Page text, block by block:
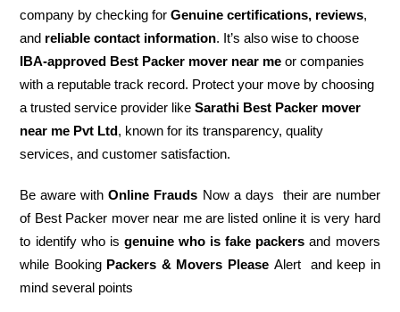
company by checking forGenuine certifications, reviews,
and reliable contact information. It’s also wise to choose
IBA-approved Best Packer mover near me or companies
with a reputable track record. Protect your move by choosing
a trusted service provider likeSarathi Best Packer mover
near me Pvt Ltd, known for its transparency, quality
services, and customer satisfaction.
Be aware withOnline Frauds Now a days their are number
of Best Packer mover near me are listed online it is very hard
to identify who is genuine who is fake packers and movers
while Booking Packers & Movers Please Alert and keep in
mind several points